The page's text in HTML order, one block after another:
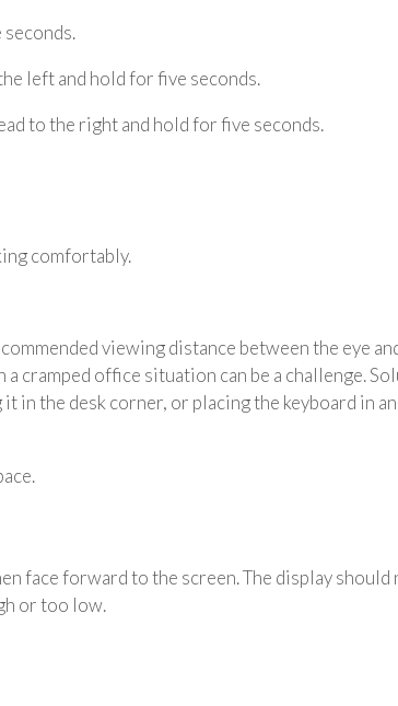
left and hold for five seconds.
to the right and hold for five seconds.
comfortably.
viewing distance between the eye
cramped office situation can be a challenge.
in the desk corner, or placing the keyboard in
face forward to the screen. The display should
or too low.